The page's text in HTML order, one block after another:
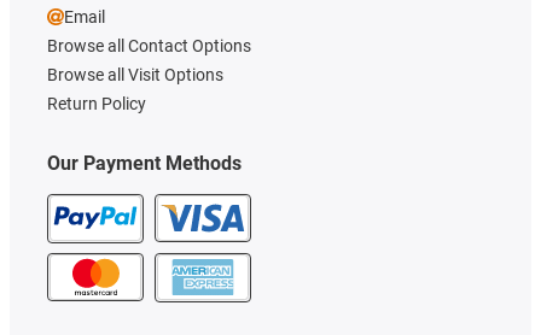
Our Payment Methods
Email
Browse all Contact Options
Browse all Visit Options
Return Policy